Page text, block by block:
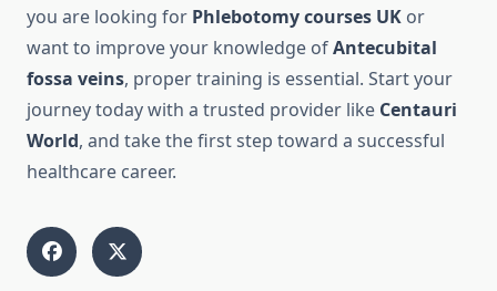
you are looking for Phlebotomy courses UK or
want to improve your knowledge ofAntecubital
fossa veins, proper training is essential. Start your
journey today with a trusted provider like Centauri
World, and take the first step toward a successful
healthcare career.